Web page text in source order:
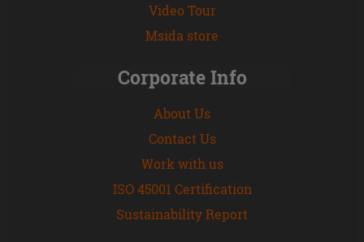
Video Tour
Msida store
Corporate Info
About Us
Contact Us
Work with us
ISO 45001 Certification
Sustainability Report